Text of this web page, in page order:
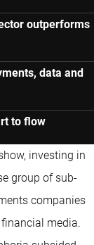
outperforms
data and
to flow
investing in
group of sub-
companies
media.